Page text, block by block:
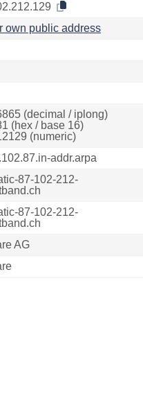
own public address
(decimal / iplong)
(hex / base 16)
(numeric)
addr.arpa
87-102-212-
87-102-212-
AG